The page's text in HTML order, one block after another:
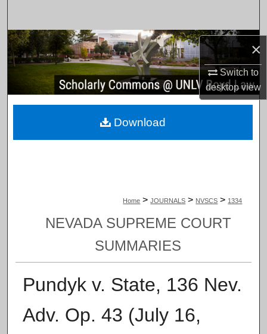
×
Switch to
desktopview
Browse Collections
My Account
About
Home > JOURNALS > NVSCS > 1334
NEVADA SUPREME COURT
SUMMARIES
Pundyk v. State, 136 Nev.
Adv. Op. 43 (July 16,
Download